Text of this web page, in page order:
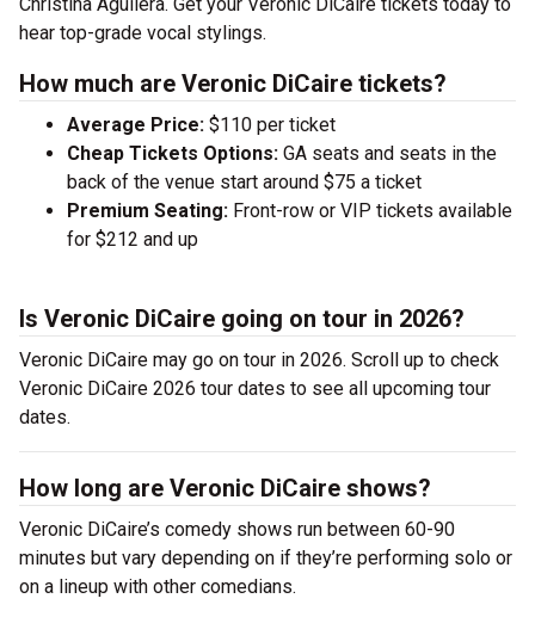
hear top-grade vocal stylings.
How much are Veronic DiCaire tickets?
Average Price: $110 per ticket
Cheap Tickets Options: GA seats and seats in the
back of the venue start around $75 a ticket
Premium Seating: Front-row or VIP tickets available
for $212 and up
Is Veronic DiCaire going on tour in 2026?
Veronic DiCaire may go on tour in 2026. Scroll up to check
Veronic DiCaire 2026 tour dates to see all upcoming tour
dates.
How long are Veronic DiCaire shows?
Veronic DiCaire’s comedy shows run between 60-90
minutes but vary depending on if they’re performing solo or
on a lineup with other comedians.